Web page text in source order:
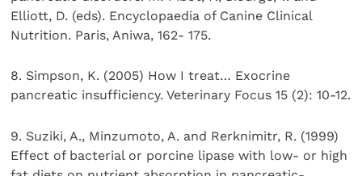
Elliott, D. (eds). Encyclopaedia of Canine Clinical
Nutrition. Paris, Aniwa, 162- 175.
8. Simpson, K. (2005) How I treat… Exocrine
pancreatic insufficiency. Veterinary Focus 15 (2): 10-12.
9. Suziki, A., Minzumoto, A. and Rerknimitr, R. (1999)
Effect of bacterial or porcine lipase with low- or high